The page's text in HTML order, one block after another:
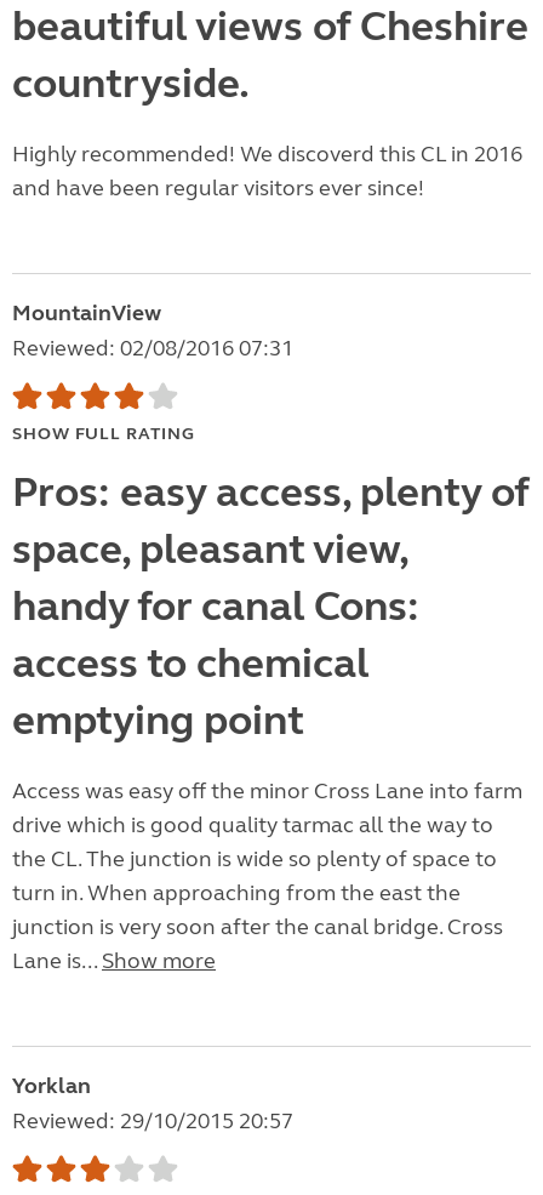
beautiful views of Cheshire
countryside.
Highly recommended! We discoverd this CL in 2016
and have been regular visitors ever since!
MountainView
Reviewed: 02/08/2016 07:31
SHOW FULL RATING
Pros: easy access, plenty of
space, pleasant view,
handy for canal Cons:
access to chemical
emptying point
Access was easy off the minor Cross Lane into farm
drive which is good quality tarmac all the way to
the CL. The junction is wide so plenty of space to
turn in. When approaching from the east the
junction is very soon after the canal bridge. Cross
Lane is... Show more
Yorklan
Reviewed: 29/10/2015 20:57